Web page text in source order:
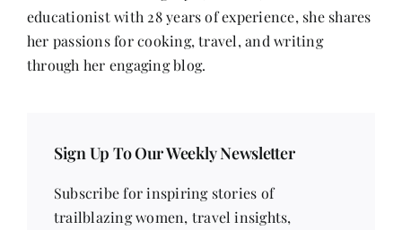
educationist with 28 years of experience, she shares
her passions for cooking, travel, and writing
through her engaging blog.
Sign Up To Our Weekly Newsletter
Subscribe for inspiring stories of
trailblazing women, travel insights,